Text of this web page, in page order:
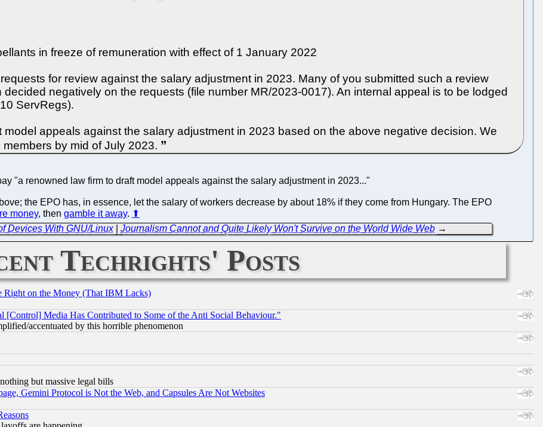
in freeze of remuneration with effect of 1 January 2022
for review against the salary adjustment in 2023. Many of you submitted such a review
negatively on the requests (file number MR/2023-0017). An internal appeal is to be lodged
ServRegs).
appeals against the salary adjustment in 2023 based on the above negative decision. We
by mid of July 2023.
"a renowned law firm to draft model appeals against the salary adjustment in 2023..."
the EPO has, in essence, let the salary of workers decrease by about 18% if they come from Hungary. The EPO
money, then gamble it away. ⬆
Devices With GNU/Linux| Journalism Cannot and Quite Likely Won't Survive on the World Wide Web→
Techrights' Posts
Right on the Money (That IBM Lacks)
Media Has Contributed to Some of the Anti Social Behaviour."
accentuated by this horrible phenomenon
but massive legal bills
Gemini Protocol is Not the Web, and Capsules Are Not Websites